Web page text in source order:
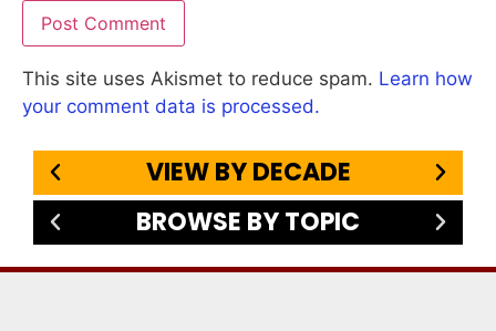
This site uses Akismet to reduce spam. Learn how
your comment data is processed.
VIEW BY DECADE
BROWSE BY TOPIC